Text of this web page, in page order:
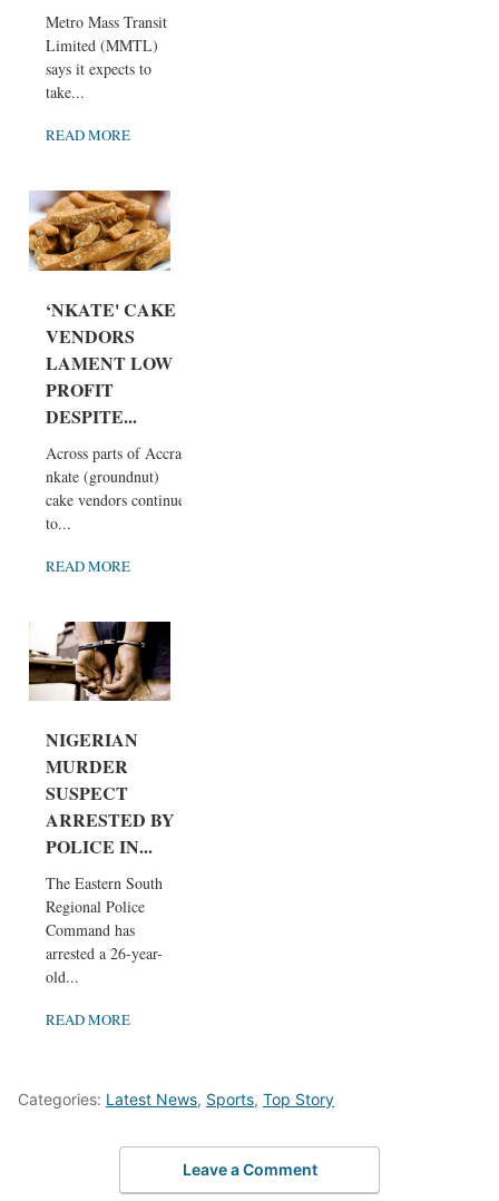
Metro Mass Transit
Limited (MMTL)
says it expects to
take...
READ MORE
‘NKATE' CAKE
VENDORS
LAMENT LOW
PROFIT
DESPITE...
Across parts of Accra,
nkate (groundnut)
cake vendors continue
to...
READ MORE
NIGERIAN
MURDER
SUSPECT
ARRESTED BY
POLICE IN...
The Eastern South
Regional Police
Command has
arrested a 26-year-
old...
READ MORE
Categories: Latest News, Sports, Top Story
Leave a Comment